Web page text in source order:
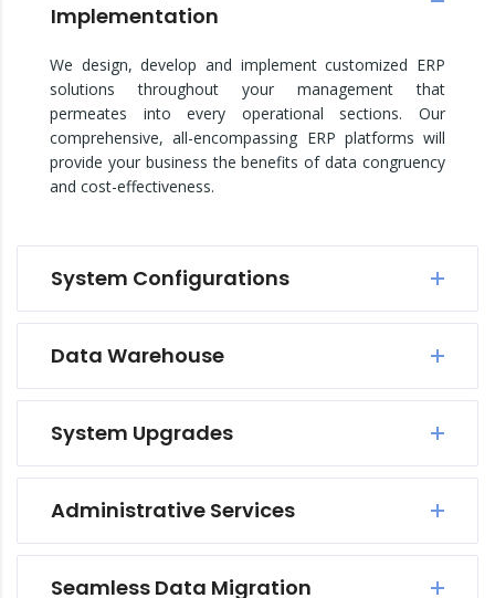
Implementation
We design, develop and implement customized ERP
solutions throughout your management that
permeates into every operational sections. Our
comprehensive, all-encompassing ERP platforms will
provide your business the benefits of data congruency
and cost-effectiveness.
System Configurations
Data Warehouse
System Upgrades
Administrative Services
Seamless Data Migration